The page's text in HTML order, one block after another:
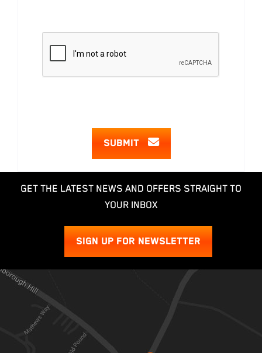
SUBMIT
GET THE LATEST NEWS AND OFFERS STRAIGHT TO
YOUR INBOX
SIGN UP FOR NEWSLETTER